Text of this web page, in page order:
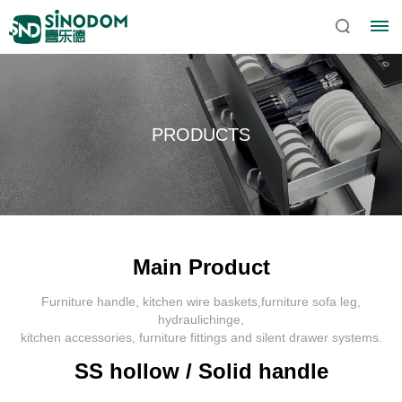
Home
PRODUCTS
Main Product
Furniture handle, kitchen wire baskets,furniture sofa leg,
hydraulichinge,
kitchen accessories, furniture fittings and silent drawer systems.
SS hollow / Solid handle